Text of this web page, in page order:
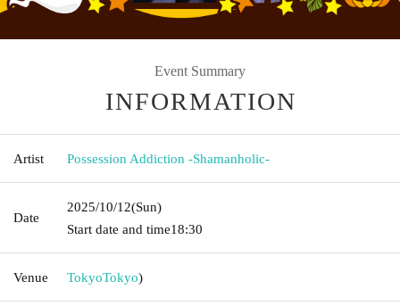
Event Summary
INFORMATION
Artist Possession Addiction -Shamanholic-
Date
2025/10/12(Sun)
Start date and time18:30
Venue TokyoTokyo)